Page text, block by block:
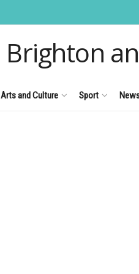
Brighton
Arts and Culture Sport